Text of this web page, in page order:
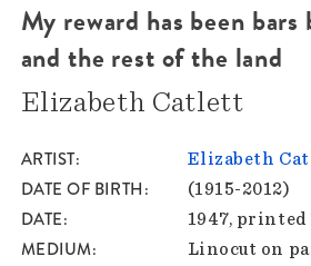
My reward has been bars
and the rest of the land
Elizabeth Catlett
ARTIST Elizabeth
DATE OF BIRTH (1915-2012)
DATE 1947, printed
MEDIUM Linocut on